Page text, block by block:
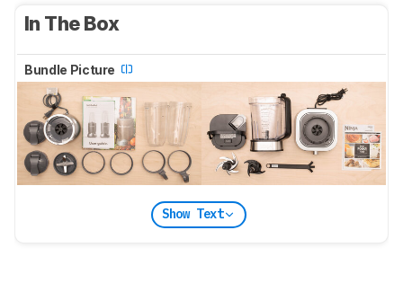
In The Box
Bundle Picture
Show Text